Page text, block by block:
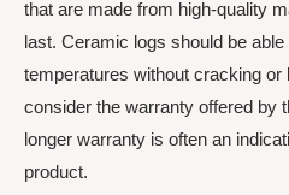
that are made from high-quality
last. Ceramic logs should be
temperatures without cracking or
consider the warranty offered by
longer warranty is often an
product.